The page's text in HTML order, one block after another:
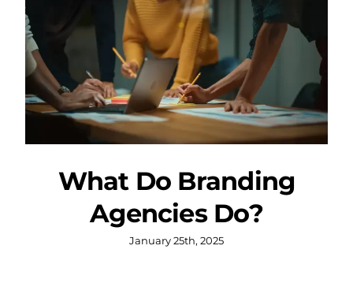
What Do Branding
Agencies Do?
January 25th, 2025